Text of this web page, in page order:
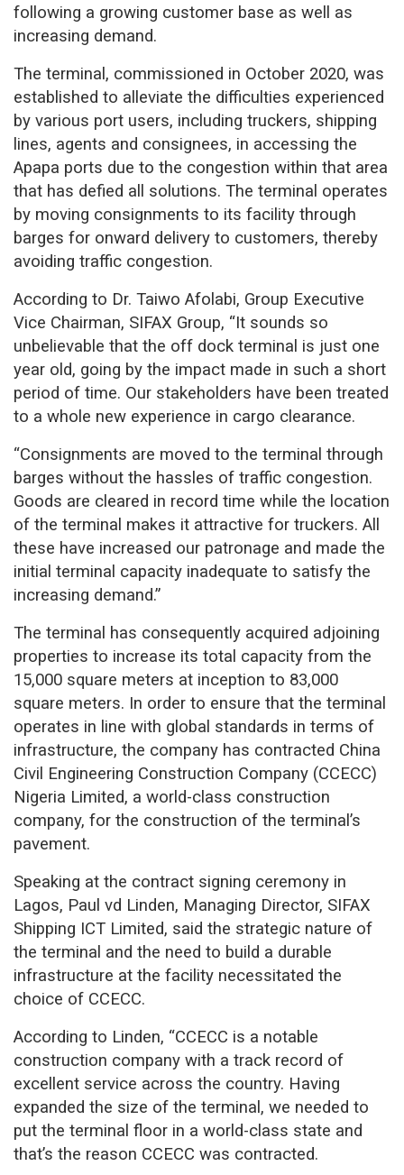
following a growing customer base as well as
increasing demand.
The terminal, commissioned in October 2020, was
established to alleviate the difficulties experienced
by various port users, including truckers, shipping
lines, agents and consignees, in accessing the
Apapa ports due to the congestion within that area
that has defied all solutions. The terminal operates
by moving consignments to its facility through
barges for onward delivery to customers, thereby
avoiding traffic congestion.
According to Dr. Taiwo Afolabi, Group Executive
Vice Chairman, SIFAX Group, “It sounds so
unbelievable that the off dock terminal is just one
year old, going by the impact made in such a short
period of time. Our stakeholders have been treated
to a whole new experience in cargo clearance.
“Consignments are moved to the terminal through
barges without the hassles of traffic congestion.
Goods are cleared in record time while the location
of the terminal makes it attractive for truckers. All
these have increased our patronage and made the
initial terminal capacity inadequate to satisfy the
increasing demand.”
The terminal has consequently acquired adjoining
properties to increase its total capacity from the
15,000 square meters at inception to 83,000
square meters. In order to ensure that the terminal
operates in line with global standards in terms of
infrastructure, the company has contracted China
Civil Engineering Construction Company (CCECC)
Nigeria Limited, a world-class construction
company, for the construction of the terminal’s
pavement.
Speaking at the contract signing ceremony in
Lagos, Paul vd Linden, Managing Director, SIFAX
Shipping ICT Limited, said the strategic nature of
the terminal and the need to build a durable
infrastructure at the facility necessitated the
choice of CCECC.
According to Linden, “CCECC is a notable
construction company with a track record of
excellent service across the country. Having
expanded the size of the terminal, we needed to
put the terminal floor in a world-class state and
that’s the reason CCECC was contracted.